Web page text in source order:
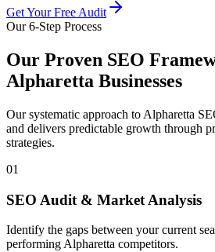
Get Your Free Audit
Our 6-Step Process
Our Proven SEO
Alpharetta Businesses
Our systematic approach to Alpharetta
and delivers predictable growth through
strategies.
01
SEO Audit & Market Analysis
Identify the gaps between your current
performing Alpharetta competitors.